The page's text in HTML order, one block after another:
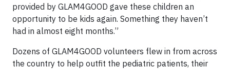
provided by GLAM4GOOD gave these children an
opportunity to be kids again. Something they haven’t
had in almost eight months.”
Dozens of GLAM4GOOD volunteers flew in from across
the country to help outfit the pediatric patients, their